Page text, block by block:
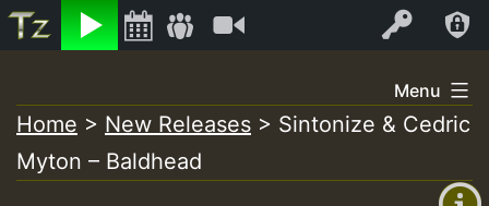
Listen Log In
+00:00
+0)
to
content
Menu
Home > New Releases > Sintonize & Cedric
Myton – Baldhead